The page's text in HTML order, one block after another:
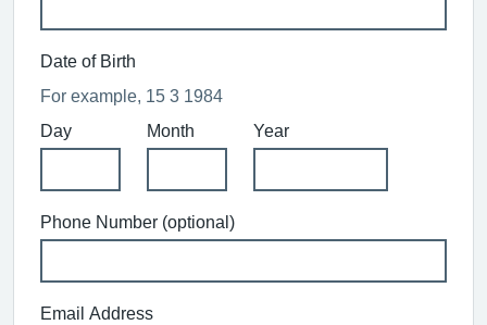
Date of Birth
For example, 15 3 1984
Day
Month Year
Phone Number (optional)
Email Address